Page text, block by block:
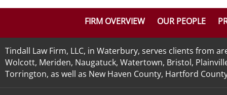
FIRM OVERVIEW OUR PEOPLE
Tindall Law Firm, LLC, in Waterbury, serves clients from
Wolcott, Meriden, Naugatuck, Watertown, Bristol,
Torrington, as well as New Haven County, Hartford